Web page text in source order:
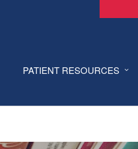
PATIENT RESOURCES